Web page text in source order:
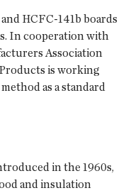
HCFC-141b boards
In cooperation with
Association
is working
as a standard
in the 1960s,
and insulation